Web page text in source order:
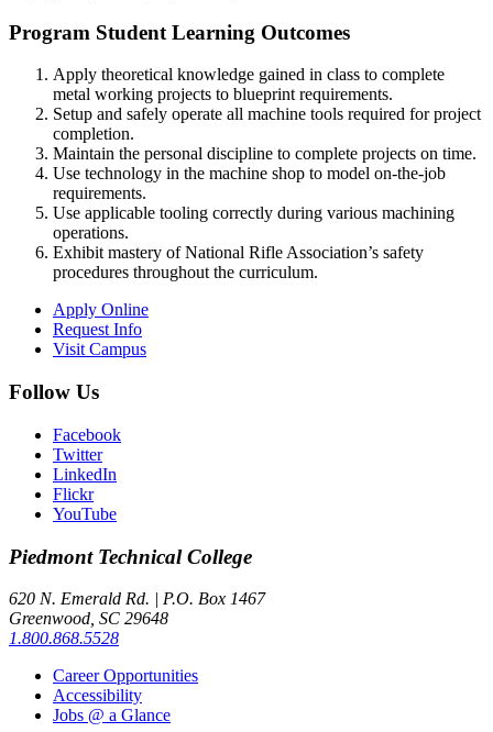
Program Student Learning Outcomes
Apply theoretical knowledge gained in class to complete
metal working projects to blueprint requirements.
Setup and safely operate all machine tools required for project
completion.
Maintain the personal discipline to complete projects on time.
Use technology in the machine shop to model on-the-job
requirements.
Use applicable tooling correctly during various machining
operations.
Exhibit mastery of National Rifle Association’s safety
procedures throughout the curriculum.
Apply Online
Request Info
Visit Campus
Follow Us
Facebook
Twitter
LinkedIn
Flickr
YouTube
PiedmontTechnical College
620 N. Emerald Rd. | P.O. Box 1467
Greenwood, SC 29648
1.800.868.5528
Career Opportunities
Accessibility
Jobs @ a Glance